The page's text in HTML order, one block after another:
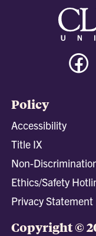
Policy
Accessibility
Title IX
Non-
Ethics/Safety
Privacy Statement
Copyright ©